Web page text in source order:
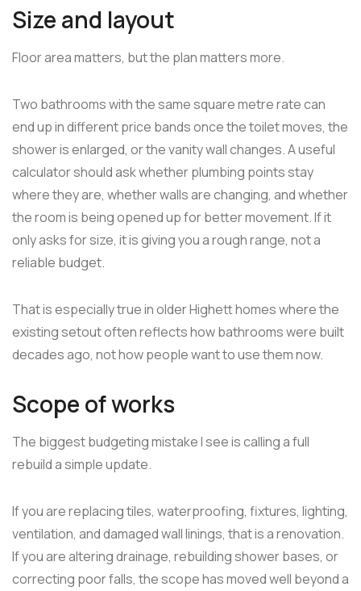
Size and layout
Floor area matters, but the plan matters more.
Two bathrooms with the same square metre rate can
end up in different price bands once the toilet moves, the
shower is enlarged, or the vanity wall changes. A useful
calculator should ask whether plumbing points stay
where they are, whether walls are changing, and whether
the room is being opened up for better movement. If it
only asks for size, it is giving you a rough range, not a
reliable budget.
That is especially true in older Highett homes where the
existing setout often reflects how bathrooms were built
decades ago, not how people want to use them now.
Scope of works
The biggest budgeting mistake I see is calling a full
rebuild a simple update.
If you are replacing tiles, waterproofing, fixtures, lighting,
ventilation, and damaged wall linings, that is a renovation.
If you are altering drainage, rebuilding shower bases, or
correcting poor falls, the scope has moved well beyond a